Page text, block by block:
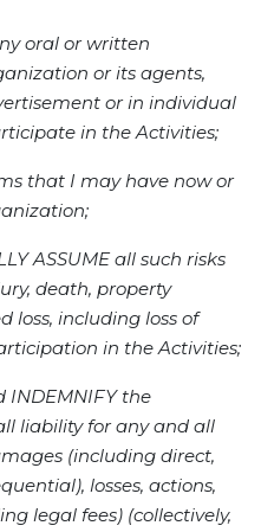
oral or written
or its agents,
or in individual
in the Activities;
that I may have now or
ASSUME all such risks
death, property
loss, including loss of
in the Activities;
INDEMNIFY the
liability for any and all
(including direct,
losses, actions,
legal fees) (collectively,